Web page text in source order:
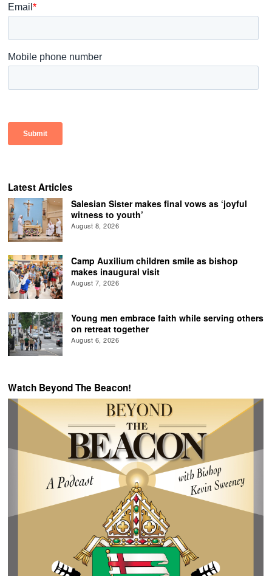
Latest Articles
Salesian Sister makes final vows as ‘joyful
witness to youth’
August 8, 2026
Camp Auxilium children smile as bishop
makes inaugural visit
August 7, 2026
Young men embrace faith while serving others
on retreat together
August 6, 2026
Watch Beyond The Beacon!